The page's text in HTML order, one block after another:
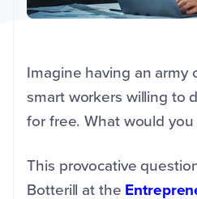
Imagine having an army
smart workers willing to
for free. What would
This provocative
Botterill at the